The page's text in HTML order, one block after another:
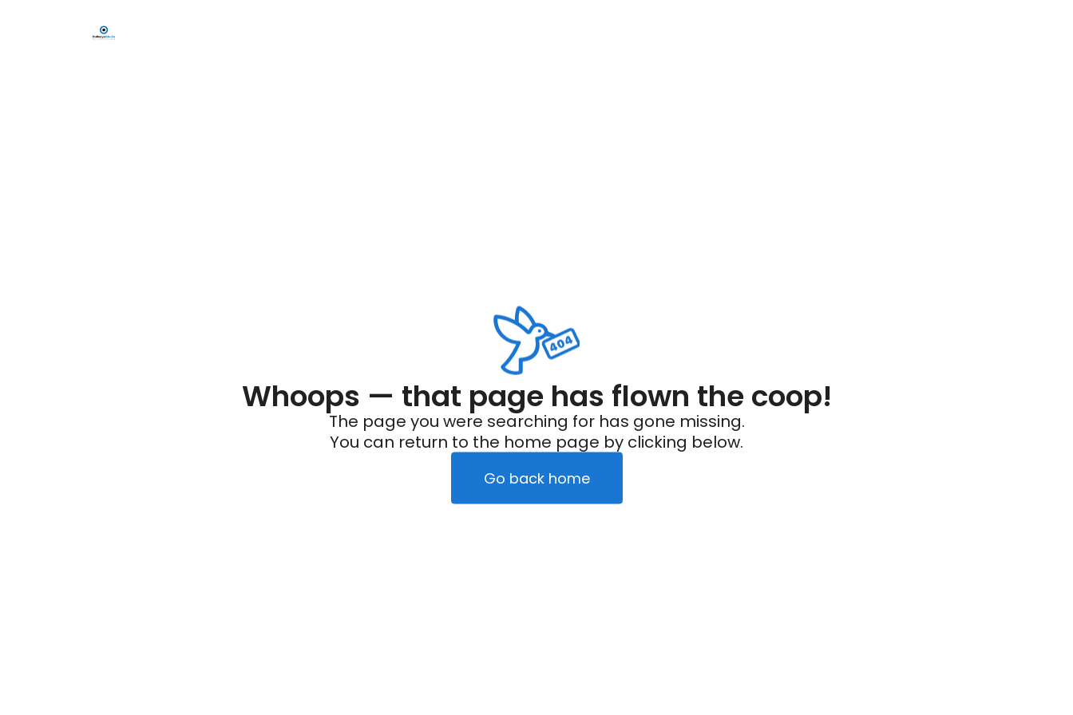
Whoops — that page has flown the coop!
The page you were searching for has gone missing.
You can return to the home page by clicking below.
Go back home